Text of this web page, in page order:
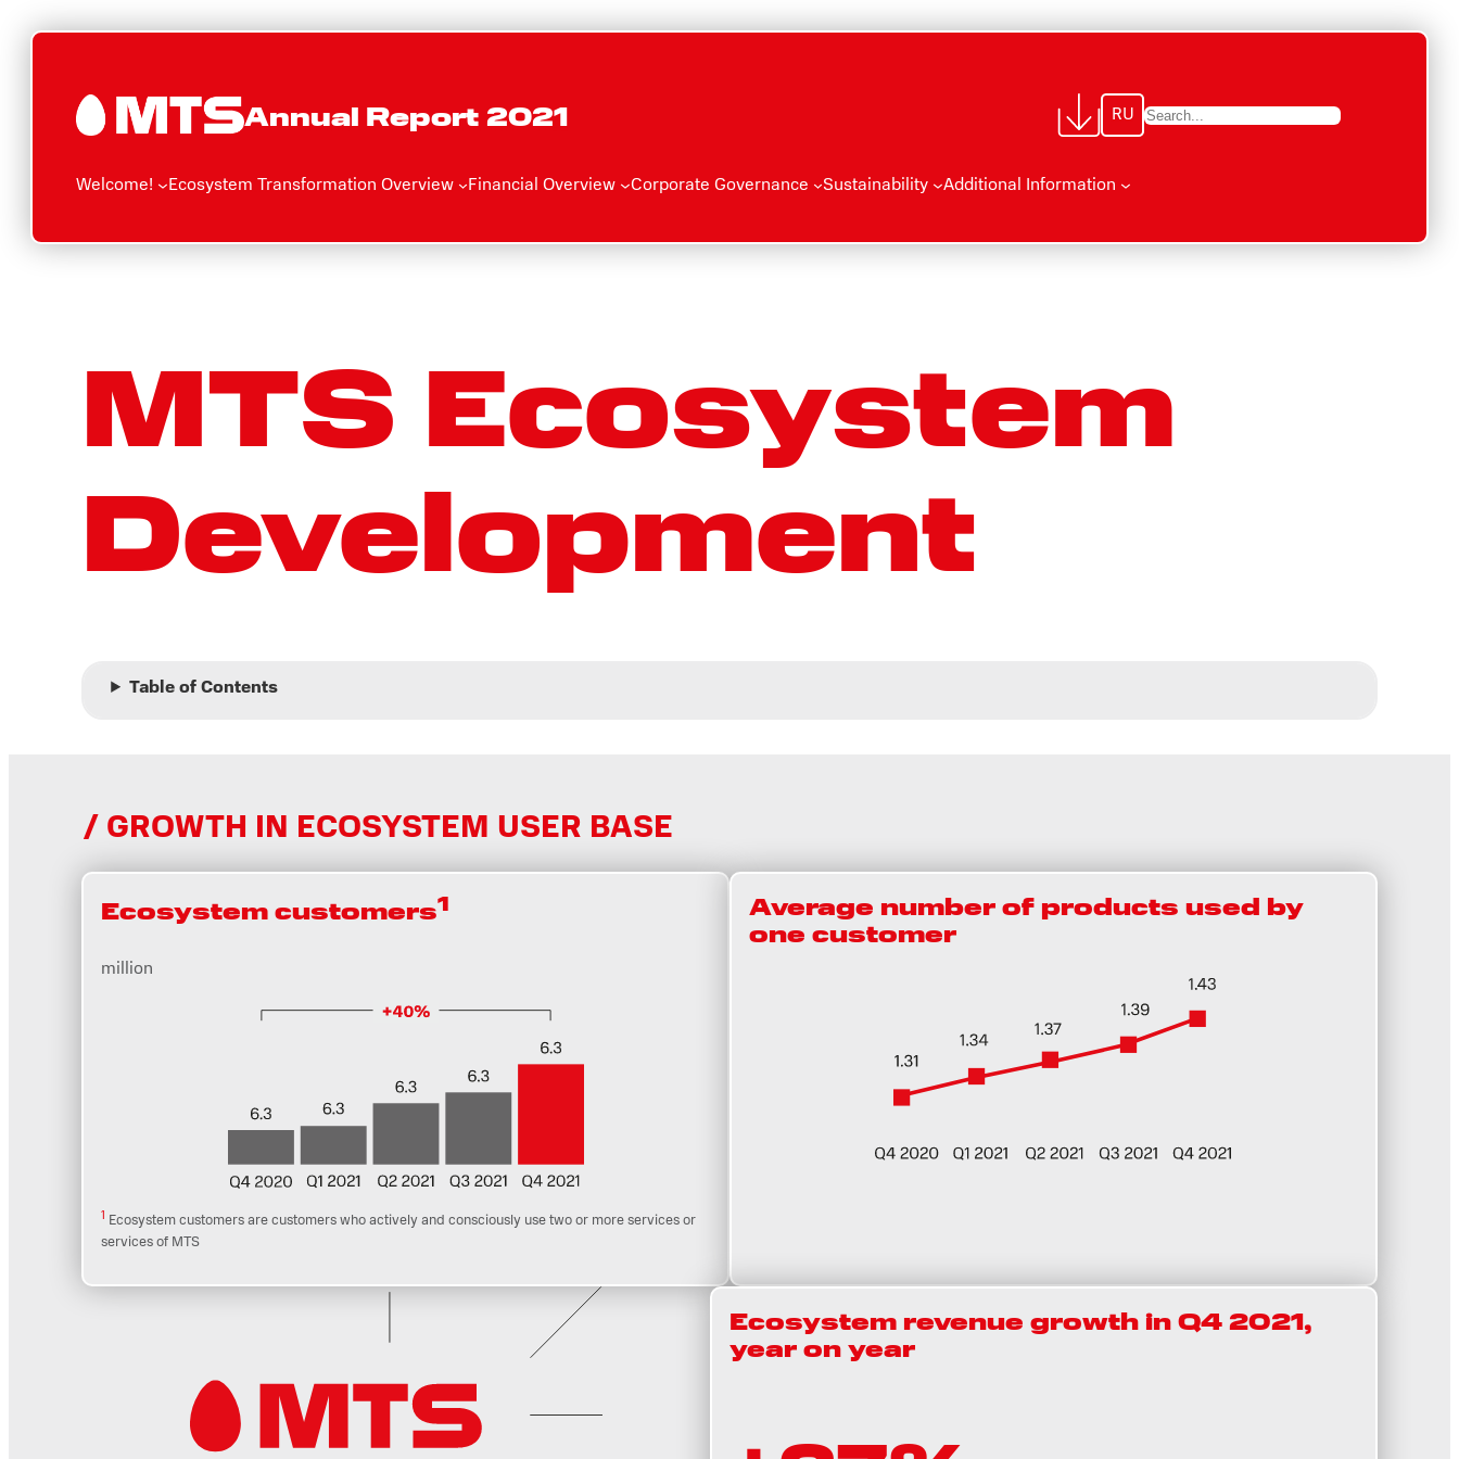
Annual Report 2021 RU П
Welcome! Ecosystem Transformation Overview Financial Overview Corporate Governance Sustainability Additional Information
MTS Ecosystem
Development
Table of Contents
GROWTH IN ECOSYSTEM USER BASE
Ecosystem customers1
million
1 Ecosystem customers are customers who actively and consciously use two or more services or
services of MTS
Average number of products used by
one customer
Ecosystem revenue growth in Q4 2021,
year on year